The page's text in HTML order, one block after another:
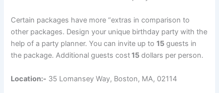
Certain packages have more “extras in comparison to
other packages. Design your unique birthday party with the
help of a party planner. You can invite up to15 guests in
the package. Additional guests cost15 dollars per person.
Location:- 35 Lomansey Way, Boston, MA, 02114